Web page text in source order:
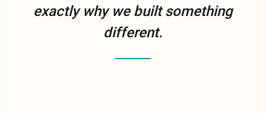
exactly why we built something
different.